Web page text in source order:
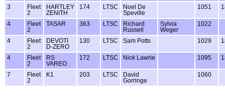
3
Fleet
2
HARTLEY
ZENITH
174 LTSC
Noel De
Speville
1051
4
Fleet
2
TASAR 363 LTSC
Richard
Russell
Sylvia
Weger
1022
4
Fleet
2
DEVOTI
D-ZERO
130 LTSC Sam Potts 1029
4
Fleet
2
RS
VAREO
172 LTSC Nick Lawrie 1095
7
Fleet
2
K1 203 LTSC
David
Gorringe
1060